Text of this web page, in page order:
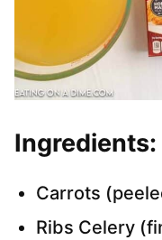
Ingredients:
Carrots
Ribs Celery